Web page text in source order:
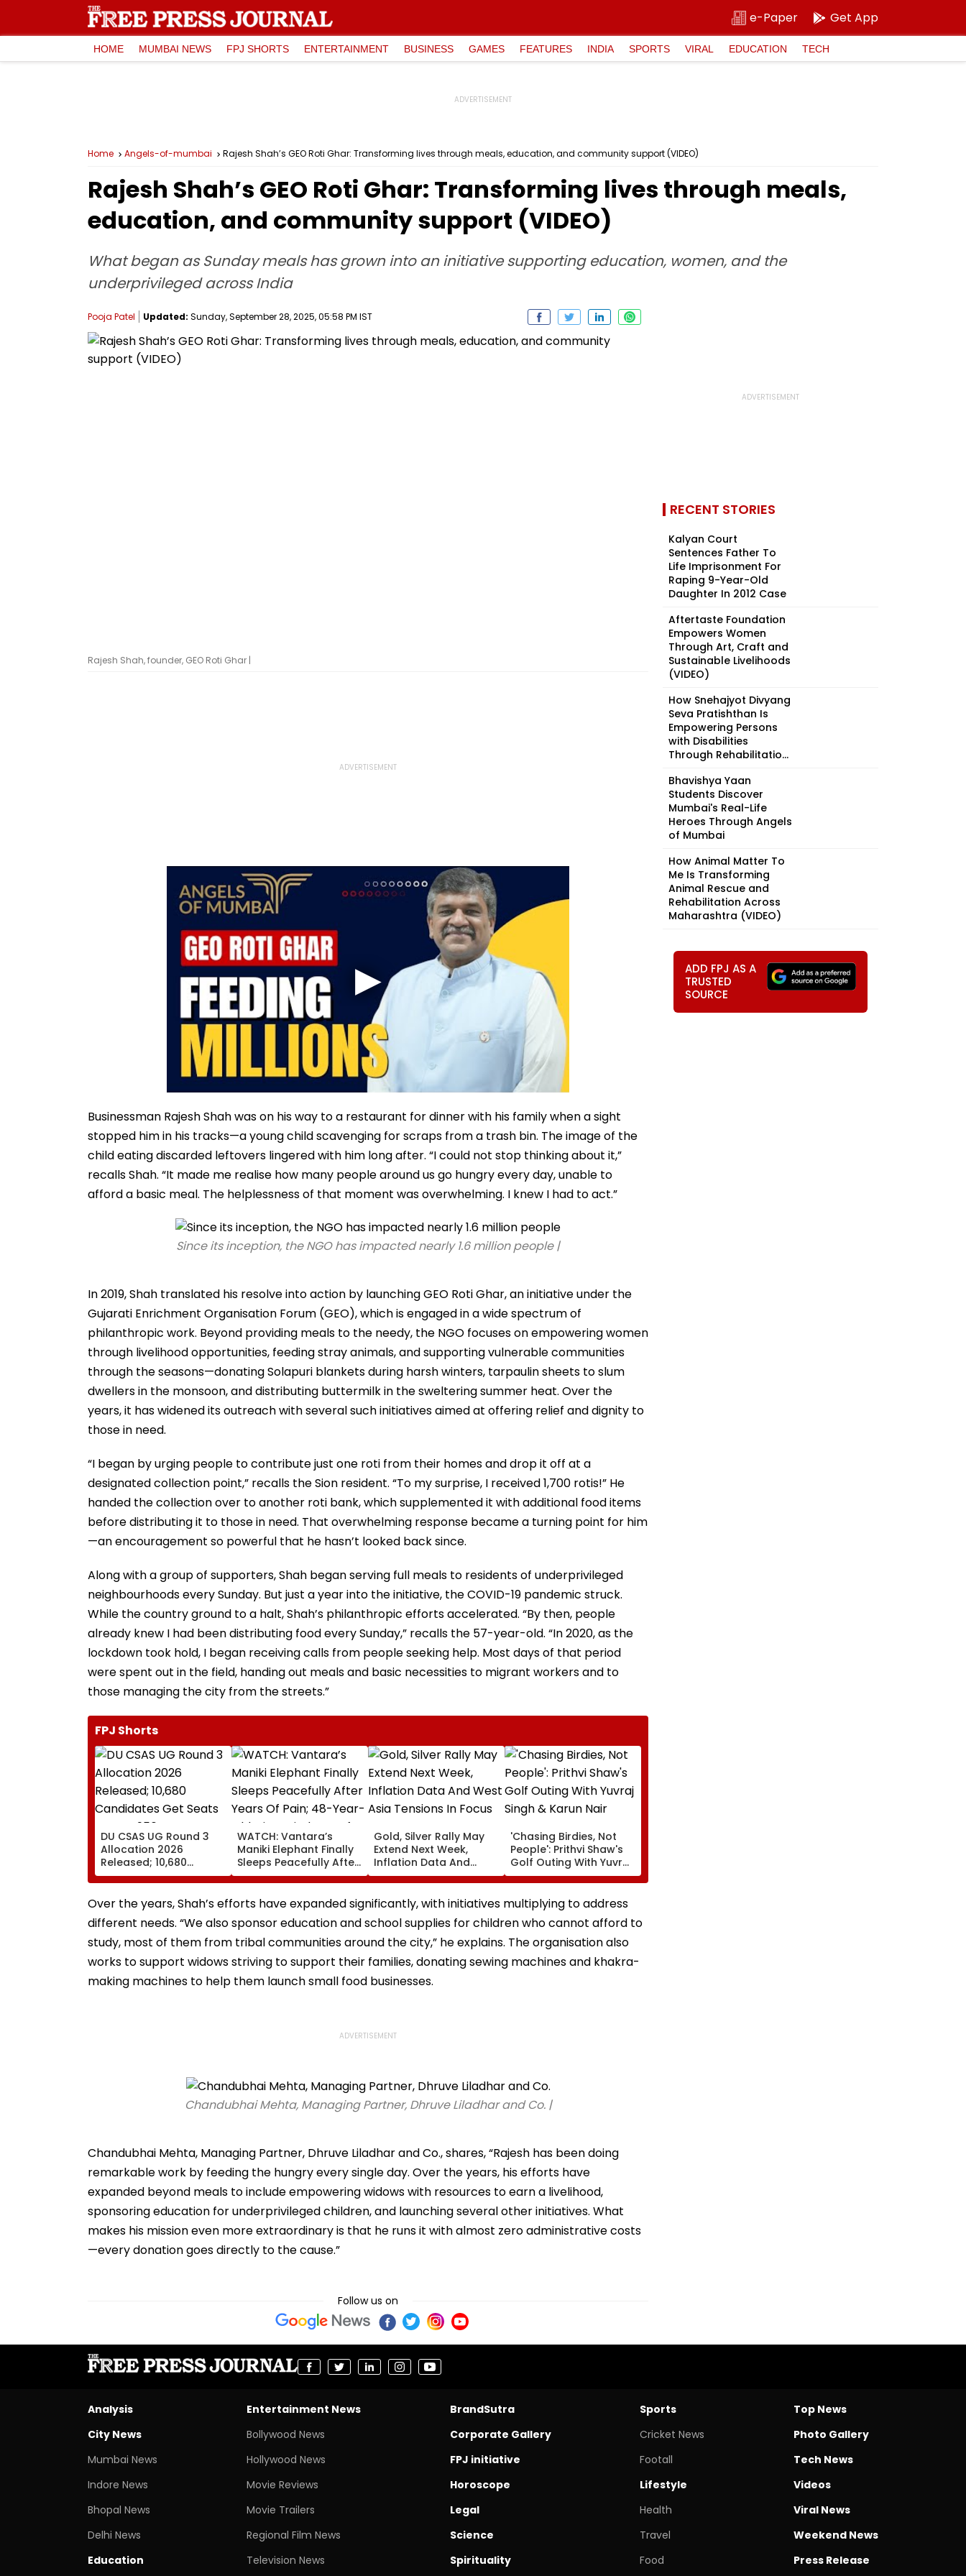
e-Paper Get App
HOME MUMBAI NEWS FPJ SHORTS ENTERTAINMENT BUSINESS GAMES FEATURES INDIA SPORTS VIRAL EDUCATION TECH
Home Angels-of-mumbai Rajesh Shah’s GEO Roti Ghar: Transforming lives through meals, education, and community support (VIDEO)
Rajesh Shah’s GEO Roti Ghar: Transforming lives through meals,
education, and community support (VIDEO)
What began as Sunday meals has grown into an initiative supporting education, women, and the
underprivileged across India
Pooja Patel Updated: Sunday, September 28, 2025, 05:58 PM IST
Rajesh Shah, founder, GEO Roti Ghar |
Businessman Rajesh Shah was on his way to a restaurant for dinner with his family when a sight
stopped him in his tracks—a young child scavenging for scraps from a trash bin. The image of the
child eating discarded leftovers lingered with him long after. “I could not stop thinking about it,”
recalls Shah. “It made me realise how many people around us go hungry every day, unable to
afford a basic meal. The helplessness of that moment was overwhelming. I knew I had to act.”
Since its inception, the NGO has impacted nearly 1.6 million people |
In 2019, Shah translated his resolve into action by launching GEO Roti Ghar, an initiative under the
Gujarati Enrichment Organisation Forum (GEO), which is engaged in a wide spectrum of
philanthropic work. Beyond providing meals to the needy, the NGO focuses on empowering women
through livelihood opportunities, feeding stray animals, and supporting vulnerable communities
through the seasons—donating Solapuri blankets during harsh winters, tarpaulin sheets to slum
dwellers in the monsoon, and distributing buttermilk in the sweltering summer heat. Over the
years, it has widened its outreach with several such initiatives aimed at offering relief and dignity to
those in need.
“I began by urging people to contribute just one roti from their homes and drop it off at a
designated collection point,” recalls the Sion resident. “To my surprise, I received 1,700 rotis!” He
handed the collection over to another roti bank, which supplemented it with additional food items
before distributing it to those in need. That overwhelming response became a turning point for him
—an encouragement so powerful that he hasn’t looked back since.
Along with a group of supporters, Shah began serving full meals to residents of underprivileged
neighbourhoods every Sunday. But just a year into the initiative, the COVID-19 pandemic struck.
While the country ground to a halt, Shah’s philanthropic efforts accelerated. “By then, people
already knew I had been distributing food every Sunday,” recalls the 57-year-old. “In 2020, as the
lockdown took hold, I began receiving calls from people seeking help. Most days of that period
were spent out in the field, handing out meals and basic necessities to migrant workers and to
those managing the city from the streets.”
FPJ Shorts
DU CSAS UG Round 3
Allocation 2026
Released; 10,680
Candidates Get Seats
Across 956
Programmes
WATCH: Vantara’s
Maniki Elephant Finally
Sleeps Peacefully After
Years Of Pain; 48-Year-
Old Giant Finds
Comfort In
Rehabilitation
Gold, Silver Rally May
Extend Next Week,
Inflation Data And
West Asia Tensions In
Focus
'Chasing Birdies, Not
People': Prithvi Shaw's
Golf Outing With Yuvraj
Singh & Karun Nair
Amuses Fans
Over the years, Shah’s efforts have expanded significantly, with initiatives multiplying to address
different needs. “We also sponsor education and school supplies for children who cannot afford to
study, most of them from tribal communities around the city,” he explains. The organisation also
works to support widows striving to support their families, donating sewing machines and khakra-
making machines to help them launch small food businesses.
Chandubhai Mehta, Managing Partner, Dhruve Liladhar and Co. |
Chandubhai Mehta, Managing Partner, Dhruve Liladhar and Co., shares, “Rajesh has been doing
remarkable work by feeding the hungry every single day. Over the years, his efforts have
expanded beyond meals to include empowering widows with resources to earn a livelihood,
sponsoring education for underprivileged children, and launching several other initiatives. What
makes his mission even more extraordinary is that he runs it with almost zero administrative costs
—every donation goes directly to the cause.”
Follow us on
RECENT STORIES
Kalyan Court
Sentences Father To
Life Imprisonment For
Raping 9-Year-Old
Daughter In 2012 Case
Aftertaste Foundation
Empowers Women
Through Art, Craft and
Sustainable Livelihoods
(VIDEO)
How Snehajyot Divyang
Seva Pratishthan Is
Empowering Persons
with Disabilities
Through Rehabilitatio...
Bhavishya Yaan
Students Discover
Mumbai's Real-Life
Heroes Through Angels
of Mumbai
How Animal Matter To
Me Is Transforming
Animal Rescue and
Rehabilitation Across
Maharashtra (VIDEO)
ADD FPJ AS A
TRUSTED
SOURCE
Analysis
City News
Mumbai News
Indore News
Bhopal News
Delhi News
Education
Entertainment News
Bollywood News
Hollywood News
Movie Reviews
Movie Trailers
Regional Film News
Television News
BrandSutra
Corporate Gallery
FPJ initiative
Horoscope
Legal
Science
Spirituality
Sports
Cricket News
Footall
Lifestyle
Health
Travel
Food
Top News
Photo Gallery
Tech News
Videos
Viral News
Weekend News
Press Release